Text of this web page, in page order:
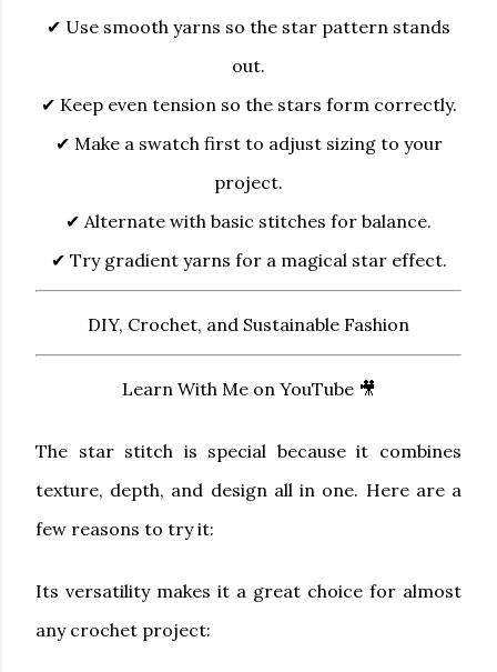
✔ Use smooth yarns so the star pattern stands
out.
✔ Keep even tension so the stars form correctly.
✔ Make a swatch first to adjust sizing to your
project.
✔ Alternate with basic stitches for balance.
✔ Try gradient yarns for a magical star effect.
DIY, Crochet, and Sustainable Fashion
Learn With Me on YouTube 🎥
The star stitch is special because it combines
texture, depth, and design all in one. Here are a
few reasons to try it:
Its versatility makes it a great choice for almost
any crochet project: